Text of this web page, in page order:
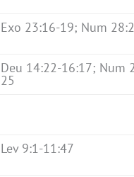
Exo 23:16-19; Num
Deu 14:22-16:17; Num
25
Lev 9:1-11:47